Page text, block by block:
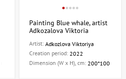
Painting Blue whale, artist
Adkozalova Viktoria
Artist: Adkozlova Viktoriya
Creation period: 2022
Dimension (W x H), cm: 200*100